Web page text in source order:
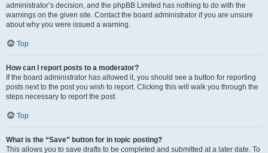
administrator’s decision, and the phpBB Limited has nothing to do with the
warnings on the given site. Contact the board administrator if you are unsure
about why you were issued a warning.
Top
How can I report posts to a moderator?
If the board administrator has allowed it, you should see a button for reporting
posts next to the post you wish to report. Clicking this will walk you through the
steps necessary to report the post.
Top
What is the “Save” button for in topic posting?
This allows you to save drafts to be completed and submitted at a later date. To